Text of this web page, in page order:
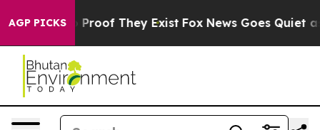
AGP PICKS
Offers no Proof They Exist Fox News Goes Quiet as